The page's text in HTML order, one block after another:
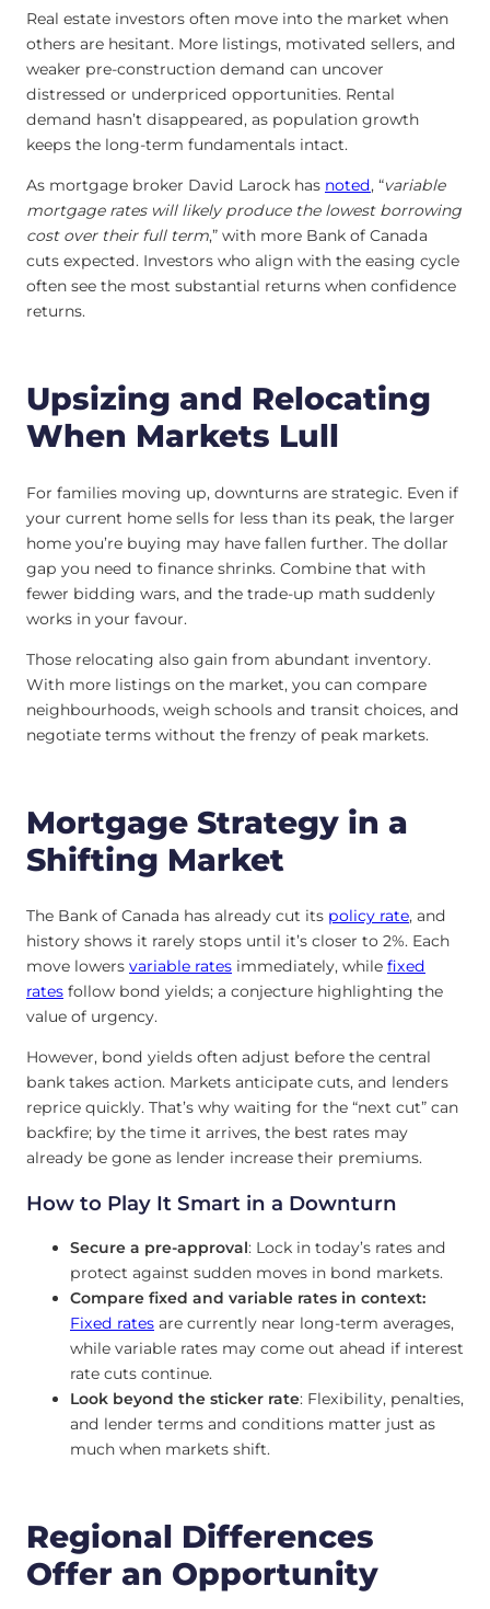
Real estate investors often move into the market when
others are hesitant. More listings, motivated sellers, and
weaker pre-construction demand can uncover
distressed or underpriced opportunities. Rental
demand hasn’t disappeared, as population growth
keeps the long-term fundamentals intact.
As mortgage broker David Larock has noted, “variable
mortgage rates will likely produce the lowest borrowing
cost over their full term,” with more Bank of Canada
cuts expected. Investors who align with the easing cycle
often see the most substantial returns when confidence
returns.
Upsizing and Relocating
When Markets Lull
For families moving up, downturns are strategic. Even if
your current home sells for less than its peak, the larger
home you’re buying may have fallen further. The dollar
gap you need to finance shrinks. Combine that with
fewer bidding wars, and the trade-up math suddenly
works in your favour.
Those relocating also gain from abundant inventory.
With more listings on the market, you can compare
neighbourhoods, weigh schools and transit choices, and
negotiate terms without the frenzy of peak markets.
Mortgage Strategy in a
Shifting Market
The Bank of Canada has already cut its policy rate, and
history shows it rarely stops until it’s closer to 2%. Each
move lowers variable rates immediately, while fixed
rates follow bond yields; a conjecture highlighting the
value of urgency.
However, bond yields often adjust before the central
bank takes action. Markets anticipate cuts, and lenders
reprice quickly. That’s why waiting for the “next cut” can
backfire; by the time it arrives, the best rates may
already be gone as lender increase their premiums.
How to Play It Smart in a Downturn
Secure a pre-approval: Lock in today’s rates and
protect against sudden moves in bond markets.
Compare fixed and variable rates in context:
Fixed rates are currently near long-term averages,
while variable rates may come out ahead if interest
rate cuts continue.
Look beyond the sticker rate: Flexibility, penalties,
and lender terms and conditions matter just as
much when markets shift.
Regional Differences
Offer an Opportunity